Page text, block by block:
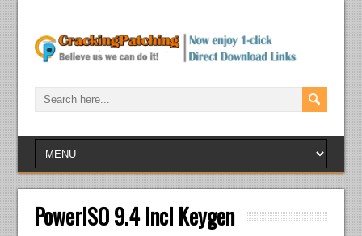
PowerISO 9.4 Incl Keygen